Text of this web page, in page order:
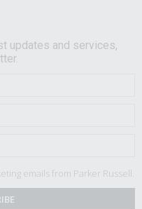
updates and services,
emails from Parker Russell.